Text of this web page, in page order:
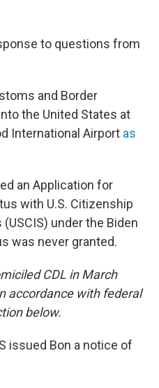
to questions from
and Border
the United States at
International Airport as
an Application for
with U.S. Citizenship
under the Biden
was never granted.
CDL in March
accordance with federal
below.
issued Bon a notice of